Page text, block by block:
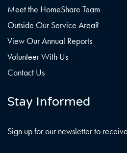
Meet the HomeShare Team
Outside Our Service Area?
View Our Annual Reports
Volunteer With Us
Contact Us
Stay Informed
Sign up for our newsletter to